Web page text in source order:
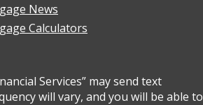
News
Calculators
Services” may send text
will vary, and you will be able to